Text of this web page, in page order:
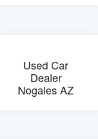
Used Car
Dealer
Nogales AZ